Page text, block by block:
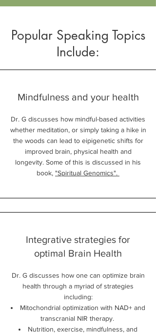
Popular Speaking Topics
Include:
Mindfulness and your health
Dr. G discusses how mindful-based activities
whether meditation, or simply taking a hike in
the woods can lead to eipigenetic shifts for
improved brain, physical health and
longevity. Some of this is discussed in his
book, "Spiritual Genomics".
Integrative strategies for
optimal Brain Health
Dr. G discusses how one can optimize brain
health through a myriad of strategies
including:
Mitochondrial optimization with NAD+ and
transcranial NIR therapy.
Nutrition, exercise, mindfulness, and